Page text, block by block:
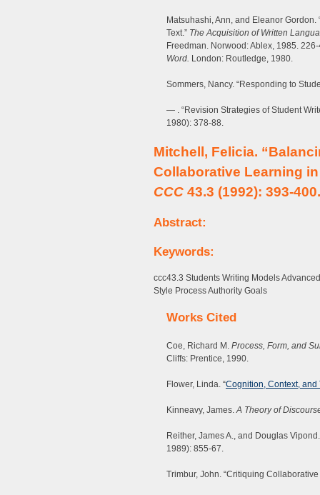
Matsuhashi, Ann, and Eleanor
Text.” The Acquisition of Written
Freedman. Norwood: Ablex, 1985.
Word. London: Routledge, 1980.
Sommers, Nancy. “Responding to
— . “Revision Strategies of Student
1980): 378-88.
Mitchell, Felicia.
Collaborative Learning
CCC 43.3 (1992): 393-400.
Abstract:
Keywords:
ccc43.3 Students Writing Models
Style Process Authority Goals
Works Cited
Coe, Richard M. Process, Form, and
Cliffs: Prentice, 1990.
Flower, Linda. “Cognition, Context,
Kinneavy, James.A Theory of
Reither, James A., and Douglas
1989): 855-67.
Trimbur, John. “Critiquing